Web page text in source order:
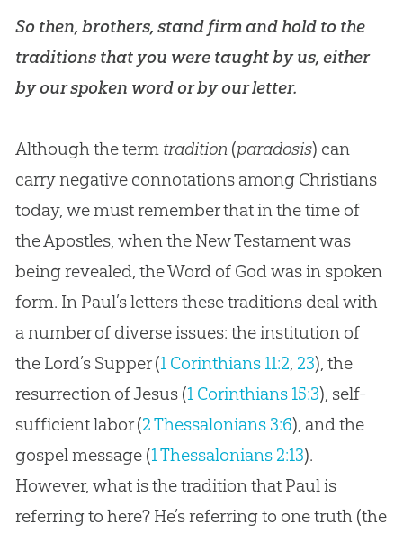
So then, brothers, stand firm and hold to the
traditions that you were taught by us, either
by our spoken word or by our letter.
Although the term tradition (paradosis) can
carry negative connotations among Christians
today, we must remember that in the time of
the Apostles, when the New Testament was
being revealed, the Word of God was in spoken
form. In Paul’s letters these traditions deal with
a number of diverse issues: the institution of
the Lord’s Supper (1 Corinthians 11:2 23), the
resurrection ofJesus(1 Corinthians 15:3), self-
sufficient labor (2 Thessalonians 3:6), and the
gospel message (1 Thessalonians 2:13).
However, what is the tradition that Paul is
referring to here? He’s referring to one truth (the